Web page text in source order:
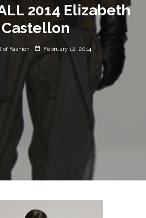
2014 Elizabeth
Castellon
of Fashion February 12, 2014